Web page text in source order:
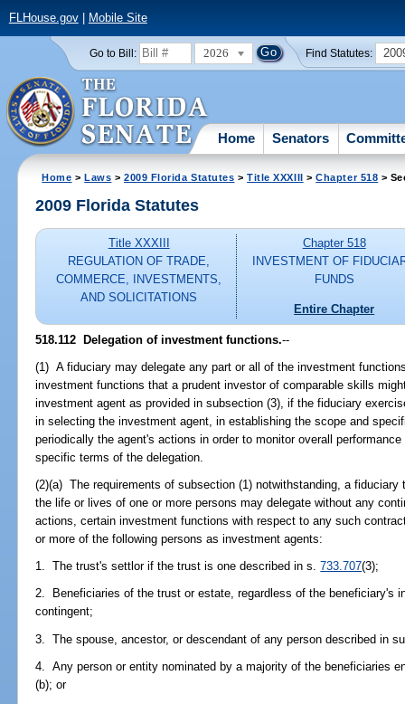
FLHouse.gov| Mobile Site
Go to Bill: 2026 Find Statutes:
Home Senators
Home >Laws >2009 Florida Statutes >Title XXXIII >Chapter 518 >
2009 Florida Statutes
Title XXXIII
REGULATION OF TRADE,
COMMERCE, INVESTMENTS,
AND SOLICITATIONS
Chapter 518
INVESTMENT OF
FUNDS
Entire Chapter
518.112 Delegation of investment functions.--
(1) A fiduciary may delegate any part or all of the investment
investment functions that a prudent investor of comparable skills
investment agent as provided in subsection (3), if the fiduciary
in selecting the investment agent, in establishing the scope and
periodically the agent's actions in order to monitor overall
specific terms of the delegation.
(2)(a) The requirements of subsection (1) notwithstanding, a
the life or lives of one or more persons may delegate without any
actions, certain investment functions with respect to any such
or more of the following persons as investment agents:
1. The trust's settlor if the trust is one described in s.733.707(3);
2. Beneficiaries of the trust or estate, regardless of the beneficiary's
contingent;
3. The spouse, ancestor, or descendant of any person described in
4. Any person or entity nominated by a majority of the beneficiaries
(b); or